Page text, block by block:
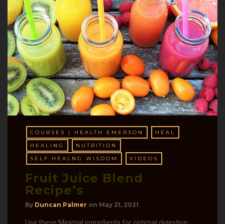
COURSES | HEALTH EMERSON
HEAL
HEALING
NUTRITION
SELF HEALNG WISDOM
VIDEOS
Fruit Juice Blend
Recipe’s
By Duncan Palmer on May 21, 2021
Use these Minimal ingredients for optimal digestion,